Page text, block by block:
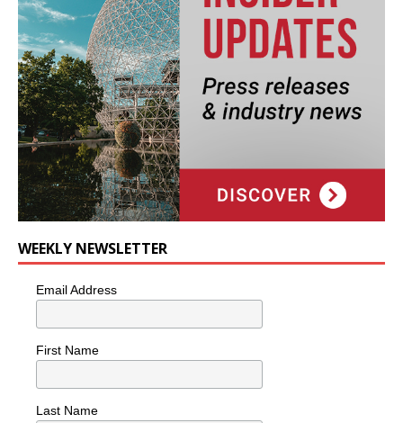
WEEKLY NEWSLETTER
Email Address
First Name
Last Name